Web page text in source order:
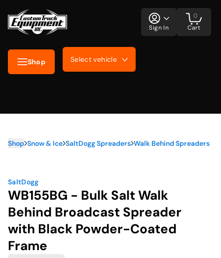
Shop Select vehicle
Sign In Cart
0
Shop Snow & Ice SaltDogg Spreaders Walk Behind Spreaders
SaltDogg
WB155BG - Bulk Salt Walk
Behind Broadcast Spreader
with Black Powder-Coated
Frame